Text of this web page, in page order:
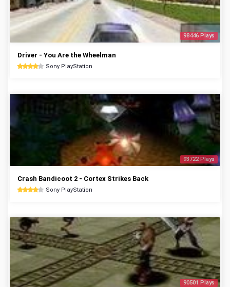
98446 Plays
Driver - You Are the Wheelman
Sony PlayStation
93722 Plays
Crash Bandicoot 2 - Cortex Strikes Back
Sony PlayStation
90501 Plays